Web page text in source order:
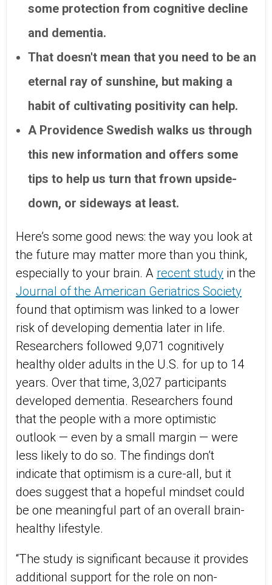
some protection from cognitive decline
and dementia.
That doesn't mean that you need to be an
eternal ray of sunshine, but making a
habit of cultivating positivity can help.
A Providence Swedish walks us through
this new information and offers some
tips to help us turn that frown upside-
down, or sideways at least.
Here’s some good news: the way you look at
the future may matter more than you think,
especially to your brain. A recent study in the
Journal of the American Geriatrics Society
found that optimism was linked to a lower
risk of developing dementia later in life.
Researchers followed 9,071 cognitively
healthy older adults in the U.S. for up to 14
years. Over that time, 3,027 participants
developed dementia. Researchers found
that the people with a more optimistic
outlook — even by a small margin — were
less likely to do so. The findings don’t
indicate that optimism is a cure-all, but it
does suggest that a hopeful mindset could
be one meaningful part of an overall brain-
healthy lifestyle.
“The study is significant because it provides
additional support for the role on non-